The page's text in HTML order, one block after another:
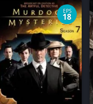
EPS
18